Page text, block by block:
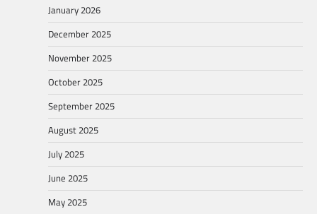
January 2026
December 2025
November 2025
October 2025
September 2025
August 2025
July 2025
June 2025
May 2025